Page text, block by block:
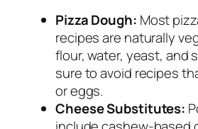
Pizza Dough: Most
recipes are naturally
flour, water, yeast, and
sure to avoid recipes
or eggs.
Cheese Substitutes: